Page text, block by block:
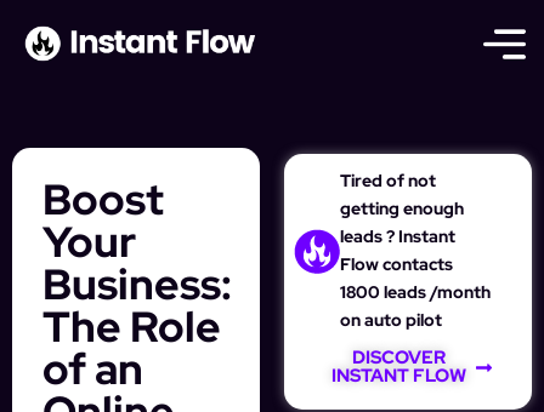
Boost
Your
Business:
The Role
of an
Tired of not
getting enough
leads ? Instant
Flow contacts
1800 leads /month
on auto pilot
DISCOVER
INSTANT FLOW